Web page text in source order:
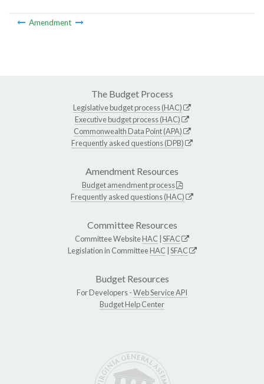
Amendment
The Budget Process
Legislative budget process (HAC)
Executive budget process (HAC)
Commonwealth Data Point (APA)
Frequently asked questions (DPB)
Amendment Resources
Budget amendment process
Frequently asked questions (HAC)
Committee Resources
Committee WebsiteHAC SFAC
Legislation in CommitteeHAC SFAC
Budget Resources
For Developers -Web Service API
Budget Help Center